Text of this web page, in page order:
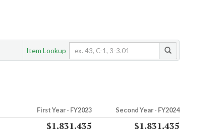
Item Lookup
First Year - FY2023 Second Year - FY2024
$1,831,435
$1,831,435